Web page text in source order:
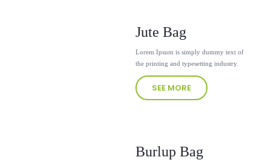
Jute Bag
Lorem Ipsum is simply dummy text of
the printing and typesetting industry.
SEE MORE
Burlup Bag